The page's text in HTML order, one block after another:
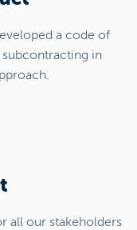
a code of
in
all our stakeholders